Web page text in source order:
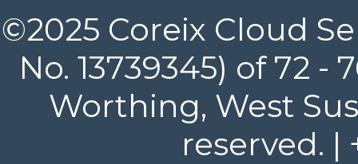
©2025 Coreix Cloud
No. 13739345) of 72
Worthing, West
reserved. |